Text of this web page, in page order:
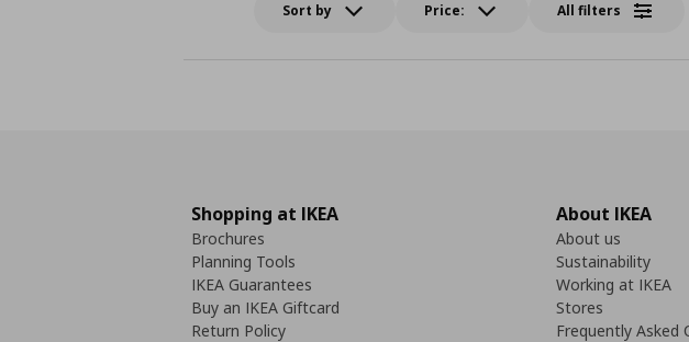
Sort by Price: All filters
Shopping at IKEA
Brochures
Planning Tools
IKEA Guarantees
Buy an IKEA Giftcard
Return Policy
About IKEA
About us
Sustainability
Working at IKEA
Stores
Frequently Asked